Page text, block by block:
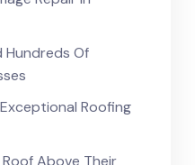
Hundreds Of
Roofing
Above Their